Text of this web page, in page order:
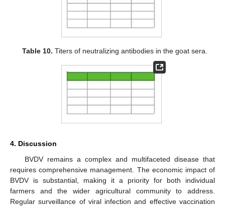
Table 10. Titers of neutralizing antibodies in the goat sera.
4. Discussion
BVDV remains a complex and multifaceted disease that
requires comprehensive management. The economic impact of
BVDV is substantial, making it a priority for both individual
farmers and the wider agricultural community to address.
Regular surveillance of viral infection and effective vaccination